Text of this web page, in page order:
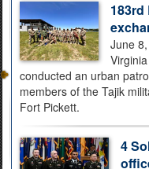
183rd
June
conducted an urban
members of the Tajik
Fort Pickett.
4